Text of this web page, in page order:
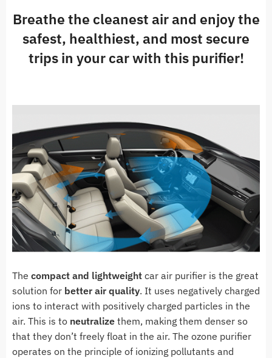
Breathe the cleanest air and enjoy the
safest, healthiest, and most secure
trips in your car with this purifier!
The compact and lightweight car air purifier is the great
solution for better air quality. It uses negatively charged
ions to interact with positively charged particles in the
air. This is to neutralize them, making them denser so
that they don’t freely float in the air. The ozone purifier
operates on the principle of ionizing pollutants and